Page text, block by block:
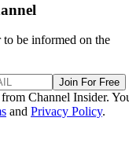
to be informed on the
Join For Free
Channel Insider.
and Privacy Policy.